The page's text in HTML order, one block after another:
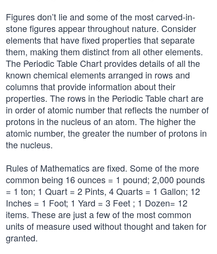
Figures don’t lie and some of the most carved-in-
stone figures appear throughout nature. Consider
elements that have fixed properties that separate
them, making them distinct from all other elements.
The Periodic Table Chart provides details of all the
known chemical elements arranged in rows and
columns that provide information about their
properties. The rows in the Periodic Table chart are
in order of atomic number that reflects the number of
protons in the nucleus of an atom. The higher the
atomic number, the greater the number of protons in
the nucleus.
Rules of Mathematics are fixed. Some of the more
common being 16 ounces = 1 pound; 2,000 pounds
= 1 ton; 1 Quart = 2 Pints, 4 Quarts = 1 Gallon; 12
Inches = 1 Foot; 1 Yard = 3 Feet ; 1 Dozen= 12
items. These are just a few of the most common
units of measure used without thought and taken for
granted.